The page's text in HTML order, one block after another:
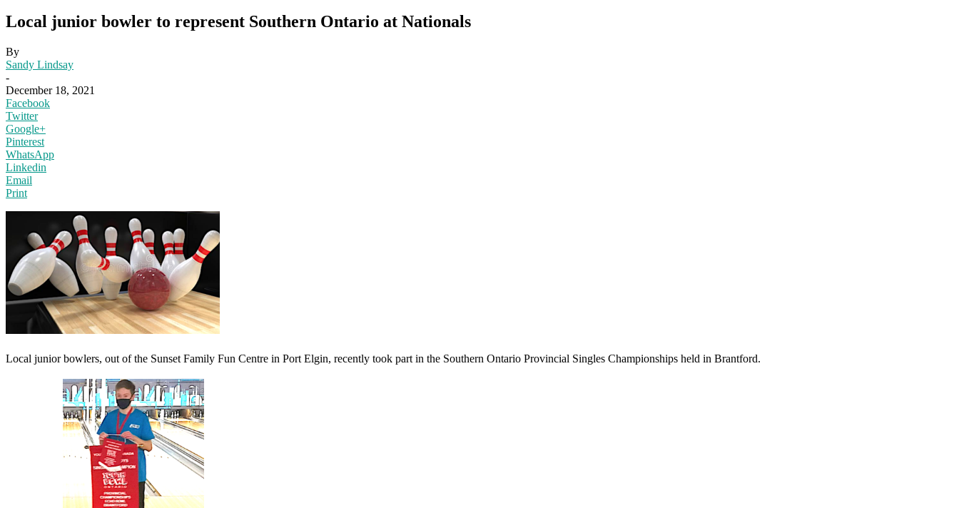
Local junior bowler to represent Southern Ontario at Nationals
By
Sandy Lindsay
-
December 18, 2021
Facebook
Twitter
Google+
Pinterest
WhatsApp
Linkedin
Email
Print
Local junior bowlers, out of the Sunset Family Fun Centre in Port Elgin, recently took part in the Southern Ontario Provincial Singles Championships held in Brantford.